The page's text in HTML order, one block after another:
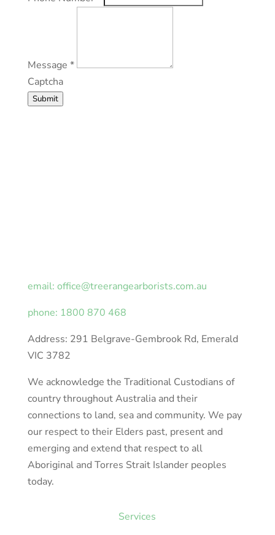
Message *
Captcha
Submit
email: office@treerangearborists.com.au
phone: 1800 870 468
Address: 291 Belgrave-Gembrook Rd, Emerald
VIC 3782
We acknowledge the Traditional Custodians of
country throughout Australia and their
connections to land, sea and community. We pay
our respect to their Elders past, present and
emerging and extend that respect to all
Aboriginal and Torres Strait Islander peoples
today.
Services